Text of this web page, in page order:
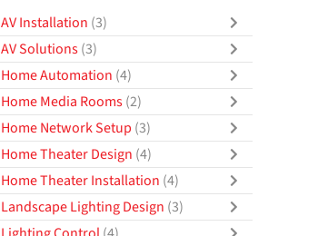
AV Installation (3)
AV Solutions(3)
Home Automation (4)
Home Media Rooms(2)
Home Network Setup (3)
Home Theater Design (4)
Home Theater Installation (4)
Landscape Lighting Design (3)